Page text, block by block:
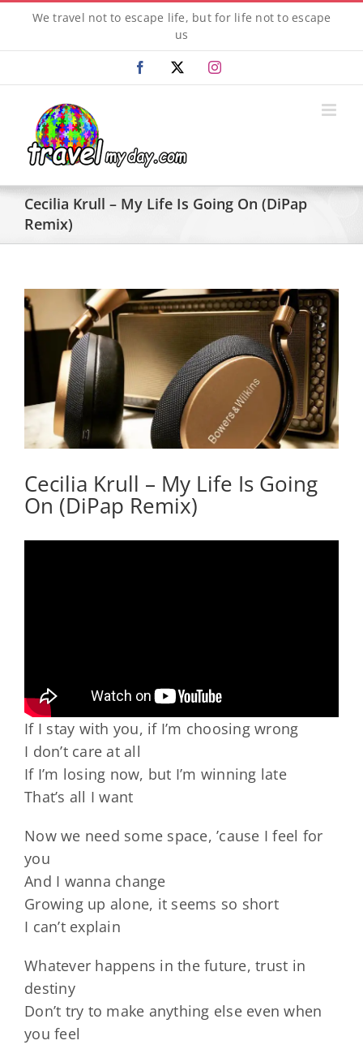
content
We travel not to escape life, but for life not to escape
us
Facebook Instagram
Cecilia Krull – My Life Is Going On (DiPap
Remix)
View
Larger
Image
Cecilia Krull – My Life Is Going
On (DiPap Remix)
If I stay with you, if I’m choosing wrong
I don’t care at all
If I’m losing now, but I’m winning late
That’s all I want
Now we need some space, ’cause I feel for
you
And I wanna change
Growing up alone, it seems so short
I can’t explain
Whatever happens in the future, trust in
destiny
Don’t try to make anything else even when
you feel